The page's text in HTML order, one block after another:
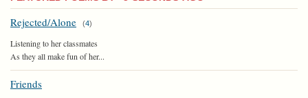
Rejected/Alone (4)
Listening to her classmates
As they all make fun of her...
Friends